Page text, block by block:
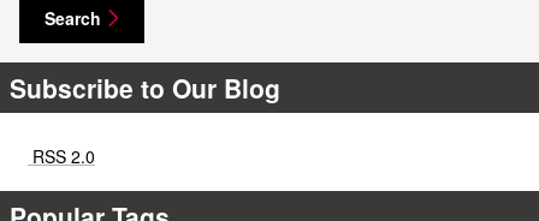
Search
Subscribe to Our Blog
RSS 2.0